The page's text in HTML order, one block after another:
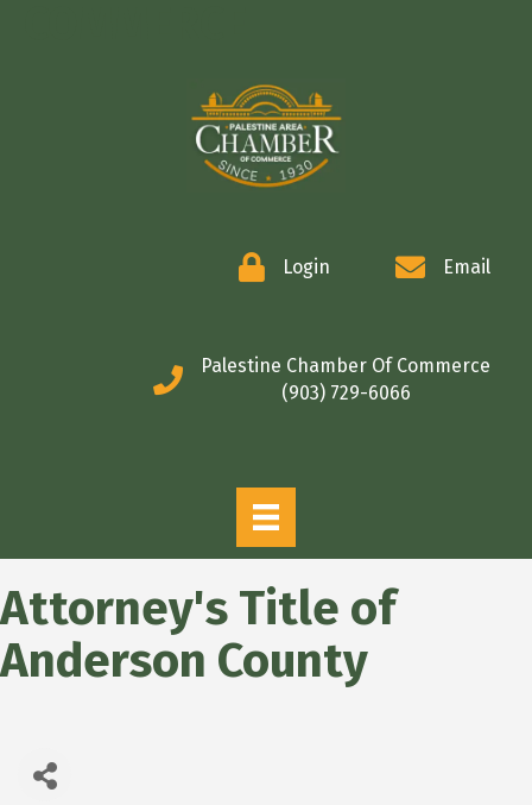
Login Email
Palestine Chamber Of Commerce
(903) 729-6066
Attorney's Title of
Anderson County